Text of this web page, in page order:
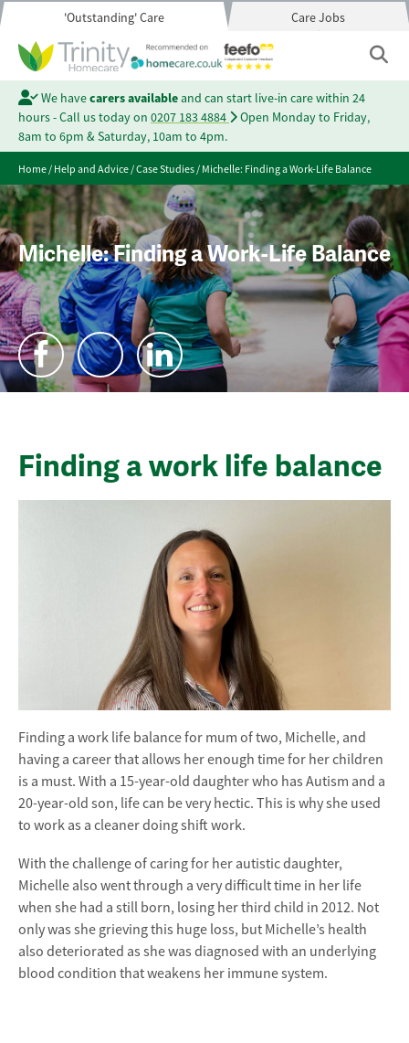
'Outstanding' Care Care Jobs
We havecarers availableand can start live-in care within 24
hours - Call us today on 0207 183 4884
Open Monday to Friday,
8am to 6pm & Saturday, 10am to 4pm.
Home/Help and Advice/Case Studies/Michelle: Finding a Work-Life Balance
Michelle: Finding a Work-Life Balance
Finding a work life balance
Finding a work life balance for mum of two, Michelle, and
having a career that allows her enough time for her children
is a must. With a 15-year-old daughter who has Autism and a
20-year-old son, life can be very hectic. This is why she used
to work as a cleaner doing shift work.
With the challenge of caring for her autistic daughter,
Michelle also went through a very difficult time in her life
when she had a still born, losing her third child in 2012. Not
only was she grieving this huge loss, but Michelle’s health
also deteriorated as she was diagnosed with an underlying
blood condition that weakens her immune system.